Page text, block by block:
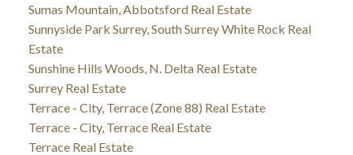
Sumas Mountain, Abbotsford Real Estate
Sunnyside Park Surrey, South Surrey White Rock Real
Estate
Sunshine Hills Woods, N. Delta Real Estate
Surrey Real Estate
Terrace - City, Terrace (Zone 88) Real Estate
Terrace - City, Terrace Real Estate
Terrace Real Estate